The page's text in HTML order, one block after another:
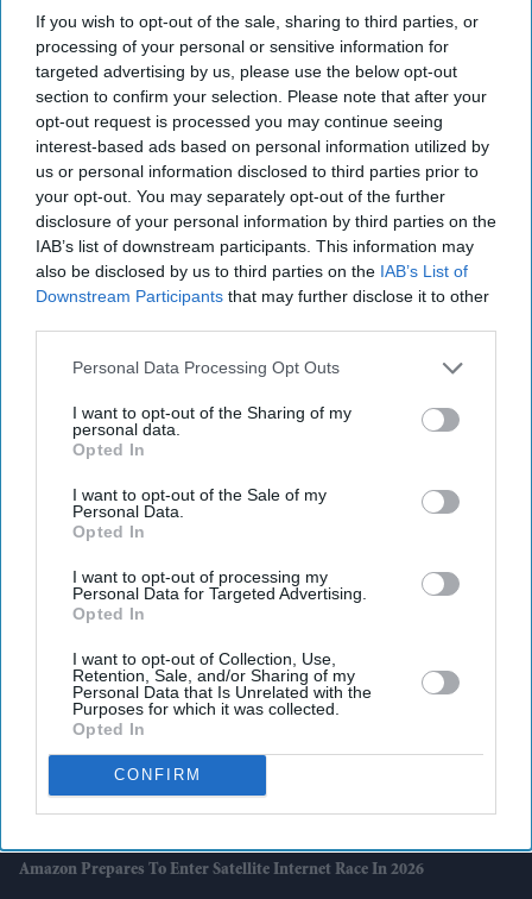
If you wish to opt-out of the sale, sharing to third parties, or
processing of your personal or sensitive information for
targeted advertising by us, please use the below opt-out
section to confirm your selection. Please note that after your
opt-out request is processed you may continue seeing
interest-based ads based on personal information utilized by
us or personal information disclosed to third parties prior to
your opt-out. You may separately opt-out of the further
disclosure of your personal information by third parties on the
IAB’s list of downstream participants. This information may
also be disclosed by us to third parties on the IAB’s List of
Downstream Participants that may further disclose it to other
Personal Data Processing Opt Outs
I want to opt-out of the Sharing of my
personal data.
Opted In
I want to opt-out of the Sale of my
Personal Data.
Opted In
I want to opt-out of processing my
Personal Data for Targeted Advertising.
Opted In
I want to opt-out of Collection, Use,
Retention, Sale, and/or Sharing of my
Personal Data that Is Unrelated with the
Purposes for which it was collected.
Opted In
CONFIRM
Latest News
Priyanka Chopra Jonas Expands Her Global Luxury Footprint From
Bvlgari To Bentley
Amazon Prepares To Enter Satellite Internet Race In 2026